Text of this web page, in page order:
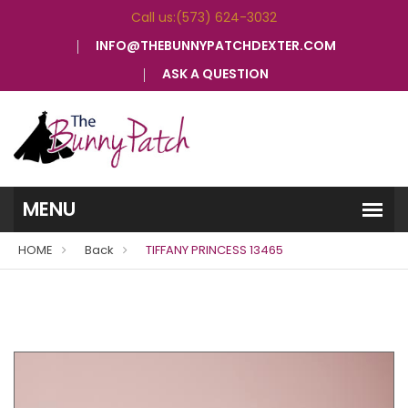
Call us:(573) 624-3032
INFO@THEBUNNYPATCHDEXTER.COM
ASK A QUESTION
HOME Back TIFFANY PRINCESS 13465